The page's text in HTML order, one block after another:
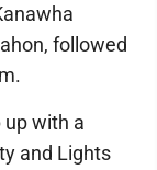
followed
up with a
and Lights